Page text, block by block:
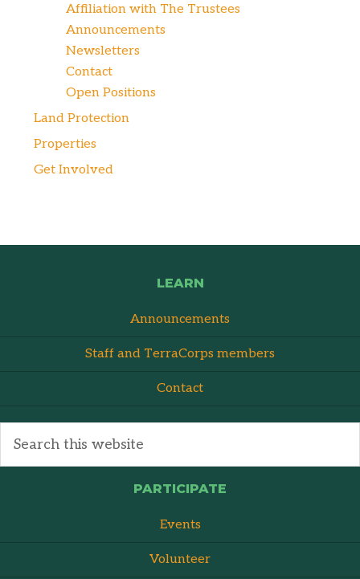
Affiliation with The Trustees
Announcements
Newsletters
Contact
Open Positions
Land Protection
Properties
Get Involved
LEARN
Announcements
Staff and TerraCorps members
Contact
PARTICIPATE
Events
Volunteer